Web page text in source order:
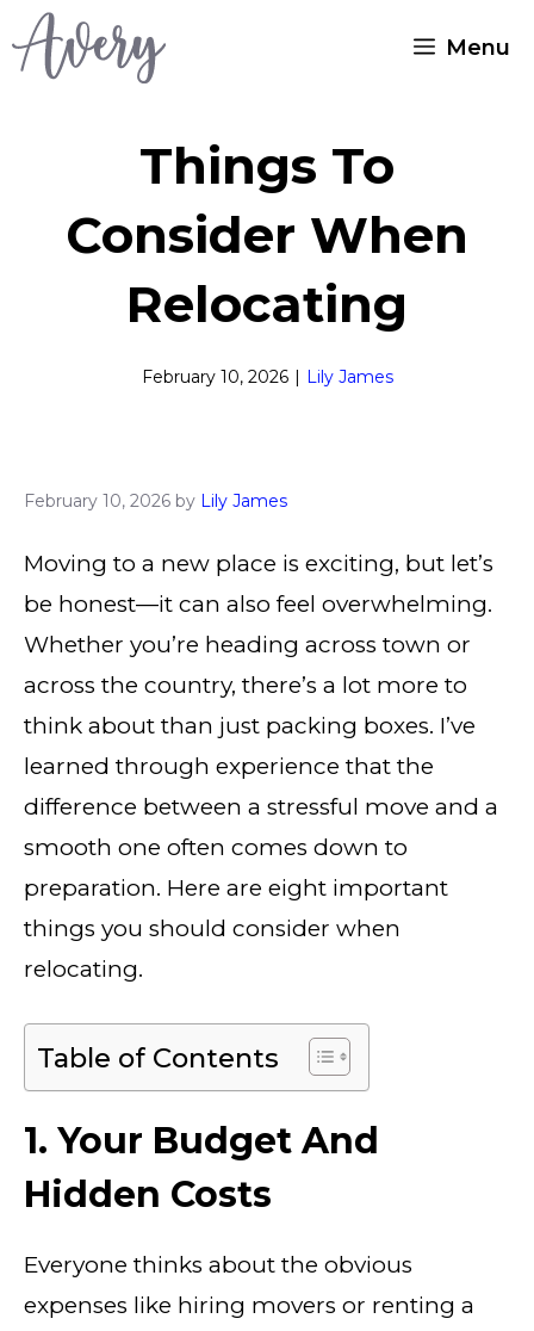
Skip
Menu
Things To
Consider When
Relocating
February 10, 2026 | Lily James
February 10, 2026 by Lily James
Moving to a new place is exciting, but let’s
be honest—it can also feel overwhelming.
Whether you’re heading across town or
across the country, there’s a lot more to
think about than just packing boxes. I’ve
learned through experience that the
difference between a stressful move and a
smooth one often comes down to
preparation. Here are eight important
things you should consider when
relocating.
Table of Contents
1. Your Budget And
Hidden Costs
Everyone thinks about the obvious
expenses like hiring movers or renting a